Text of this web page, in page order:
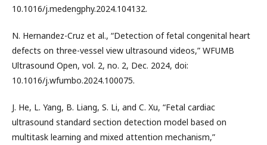
10.1016/j.medengphy.2024.104132.
N. Hernandez-Cruz et al., “Detection of fetal congenital heart
defects on three-vessel view ultrasound videos,” WFUMB
Ultrasound Open, vol. 2, no. 2, Dec. 2024, doi:
10.1016/j.wfumbo.2024.100075.
J. He, L. Yang, B. Liang, S. Li, and C. Xu, “Fetal cardiac
ultrasound standard section detection model based on
multitask learning and mixed attention mechanism,”